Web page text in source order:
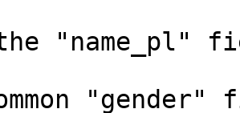
the